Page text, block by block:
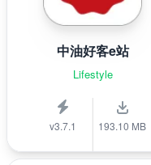
中油好客e站
Lifestyle
v3.7.1 193.10 MB